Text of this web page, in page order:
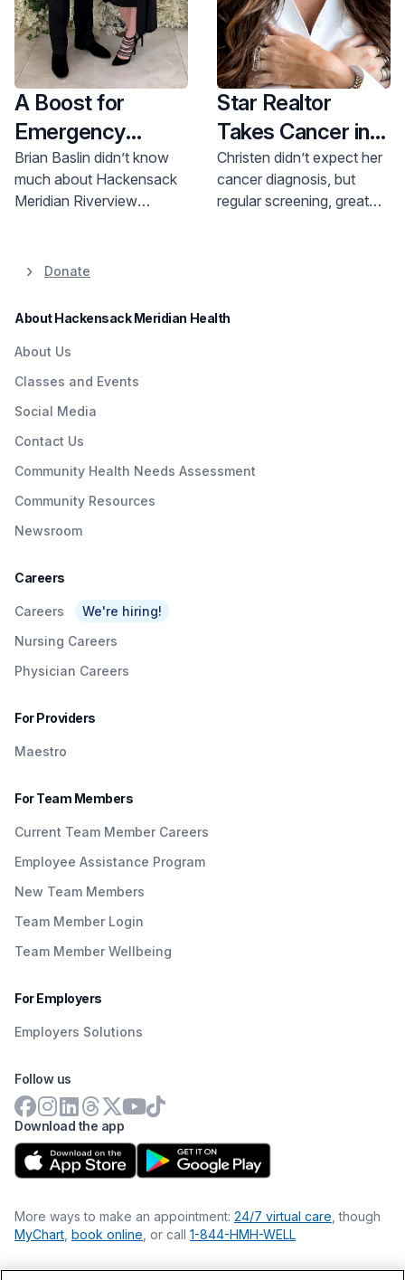
A Boost for
Emergency
Pediatric
Services
Brian Baslin didn’t know
much about Hackensack
Meridian Riverview
moved to Monmouth
seven years ago. A recent
him there was a gem right
in his backyard.
Star Realtor
Takes Cancer in
Stride, Thanks to
Early Detection
Christen didn’t expect her
cancer diagnosis, but
regular screening, great
Donate
About Hackensack Meridian Health
About Us
Classes and Events
Social Media
Contact Us
Community Health Needs Assessment
Community Resources
Newsroom
Careers
Careers
We're hiring!
Nursing Careers
Physician Careers
For Providers
Maestro
For Team Members
Current Team Member Careers
Employee Assistance Program
New Team Members
Team Member Login
Team Member Wellbeing
For Employers
Employers Solutions
Download the app
Follow us
More ways to make an appointment: 24/7 virtual care , though
MyChart book online , or call 1-844-HMH-WELL